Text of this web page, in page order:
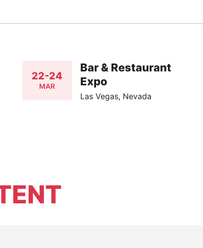
22-24
MAR
Bar & Restaurant
Expo
Las Vegas, Nevada